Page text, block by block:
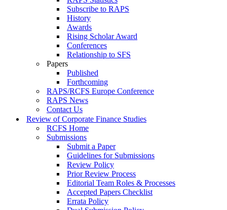
Subscribe to RAPS
History
Awards
Rising Scholar Award
Conferences
Relationship to SFS
Papers
Published
Forthcoming
RAPS/RCFS Europe Conference
RAPS News
Contact Us
Review of Corporate Finance Studies
RCFS Home
Submissions
Submit a Paper
Guidelines for Submissions
Review Policy
Prior Review Process
Editorial Team Roles & Processes
Accepted Papers Checklist
Errata Policy